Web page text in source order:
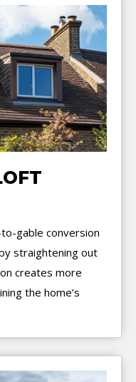
gable conversion
straightening out
creates more
the home’s